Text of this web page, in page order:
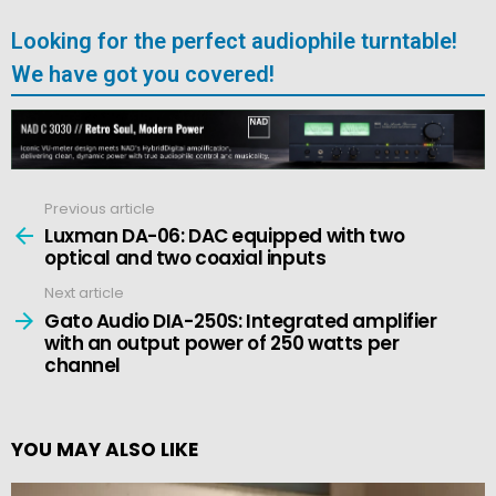
Looking for the perfect audiophile turntable!
We have got you covered!
more
Previous article
Luxman DA-06: DAC equipped with two
optical and two coaxial inputs
Next article
Gato Audio DIA-250S: Integrated amplifier
with an output power of 250 watts per
channel
YOU MAY ALSO LIKE